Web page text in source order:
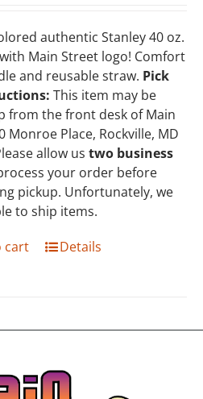
authentic Stanley 40 oz.
Main Street logo! Comfort
and reusable straw. Pick
This item may be
from the front desk of Main
Monroe Place, Rockville, MD
allow ustwo business
your order before
pickup. Unfortunately, we
to ship items.
cart
Details